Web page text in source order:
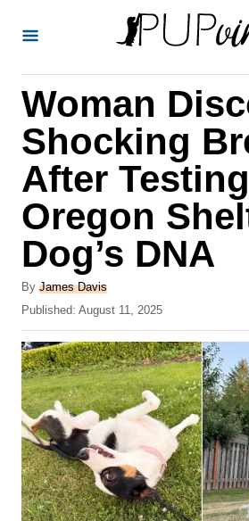
Woman
Shocking
After
Oregon
Dog’s DNA
By A
u
h
o
r
James Davis
P
o
s
t
e
d
o
n
Published: August 11, 2025